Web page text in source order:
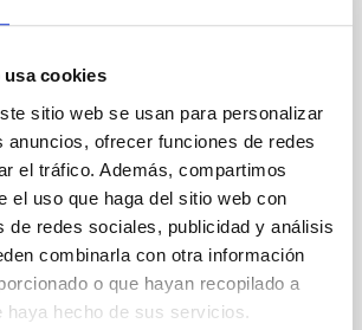
usa cookies
sitio web se usan para personalizar
anuncios, ofrecer funciones de redes
el tráfico. Además, compartimos
el uso que haga del sitio web con
de redes sociales, publicidad y análisis
combinarla con otra información
o que hayan recopilado a
haya hecho de sus servicios.
matter, which is why dozens of
alternatives predict that dark
“thermalize” over time, gradually
and expanding until they form a
nearly constant density -- a core.
would not occur if the dark
were completely collision-less, as
standard model. Therefore, the
of such a core provides a
to distinguish between the standard